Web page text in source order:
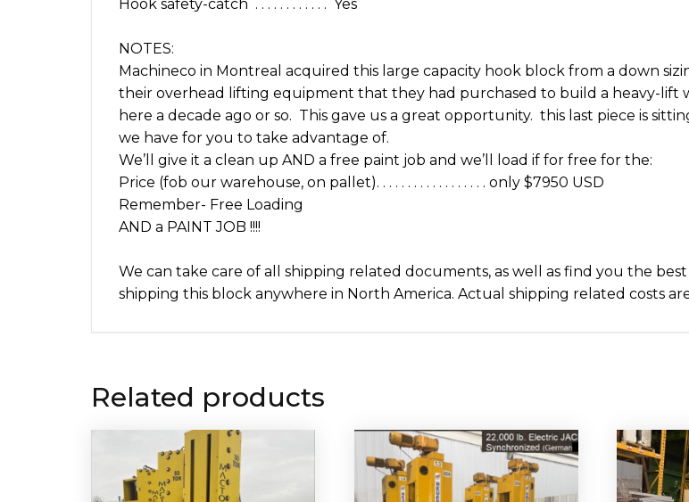
Hook safety-catch . . . . . . . . . . . . Yes
NOTES:
Machineco in Montreal acquired this large capacity hook block from a down
their overhead lifting equipment that they had purchased to build a heavy-lift
here a decade ago or so. This gave us a great opportunity. this last piece is
we have for you to take advantage of.
We’ll give it a clean up AND a free paint job and we’ll load if for free for the:
Price (fob our warehouse, on pallet). . . . . . . . . . . . . . . . . . only $7950 USD
Remember- Free Loading
AND a PAINT JOB !!!!
We can take care of all shipping related documents, as well as find you the
shipping this block anywhere in North America. Actual shipping related costs
Related products